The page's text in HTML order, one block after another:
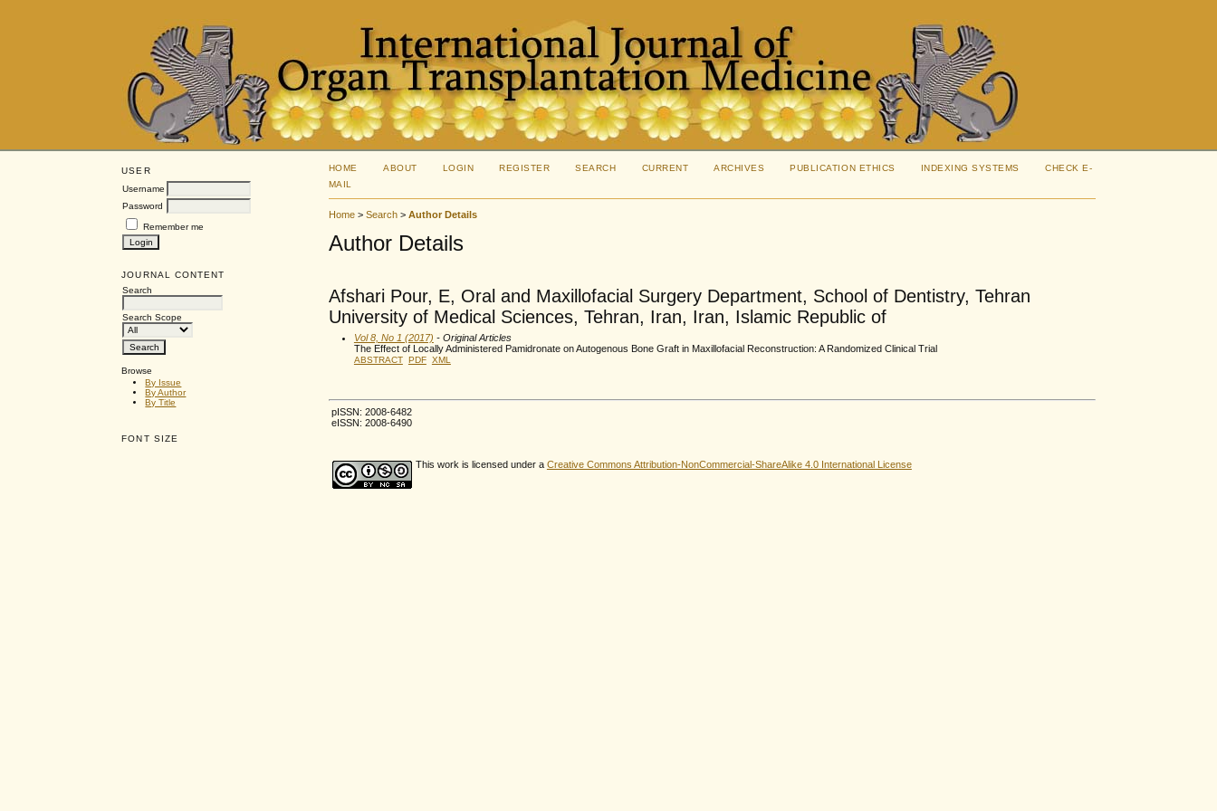
USER
Username
Password
Remember me
JOURNAL CONTENT
Search
Search Scope
Browse
By Issue
By Author
By Title
FONT SIZE
HOME ABOUT LOGIN REGISTER SEARCH CURRENT ARCHIVES PUBLICATION ETHICS INDEXING SYSTEMS
CHECK E-
MAIL
Home> Search> Author Details
Author Details
Afshari Pour, E, Oral and Maxillofacial Surgery Department, School of Dentistry, Tehran
University of Medical Sciences, Tehran, Iran, Iran, Islamic Republic of
Vol 8, No 1 (2017) - Original Articles
The Effect of Locally Administered Pamidronate on Autogenous Bone Graft in Maxillofacial Reconstruction: A Randomized Clinical Trial
ABSTRACT PDF XML
pISSN: 2008-6482
eISSN: 2008-6490
This work is licensed under a Creative Commons Attribution-NonCommercial-ShareAlike 4.0 International License